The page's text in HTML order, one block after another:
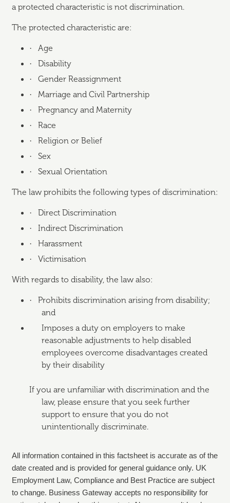
a protected characteristic is not discrimination.
The protected characteristic are:
· Age
· Disability
· Gender Reassignment
· Marriage and Civil Partnership
· Pregnancy and Maternity
· Race
· Religion or Belief
· Sex
· Sexual Orientation
The law prohibits the following types of discrimination:
· Direct Discrimination
· Indirect Discrimination
· Harassment
· Victimisation
With regards to disability, the law also:
·
Prohibits discrimination arising from disability;
and
Imposes a duty on employers to make
reasonable adjustments to help disabled
employees overcome disadvantages created
by their disability
If you are unfamiliar with discrimination and the
law, please ensure that you seek further
support to ensure that you do not
unintentionally discriminate.
All information contained in this factsheet is accurate as of the
date created and is provided for general guidance only. UK
Employment Law, Compliance and Best Practice are subject
to change. Business Gateway accepts no responsibility for